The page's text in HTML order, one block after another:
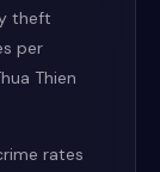
theft
per
Thien
rates